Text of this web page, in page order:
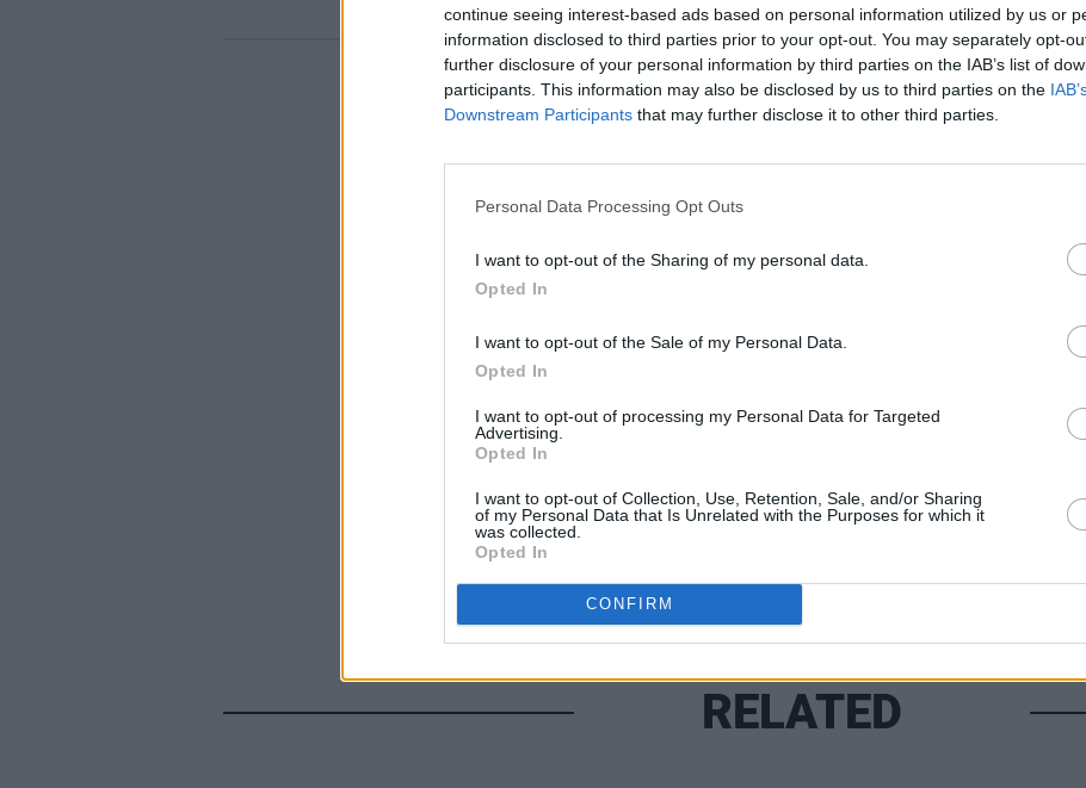
continue seeing interest-based ads based on personal information utilized by us or
information disclosed to third parties prior to your opt-out. You may separately opt-
further disclosure of your personal information by third parties on the IAB’s list of
participants. This information may also be disclosed by us to third parties on the
Downstream Participants that may further disclose it to other third parties.
Personal Data Processing Opt Outs
I want to opt-out of the Sharing of my personal data.
Opted In
I want to opt-out of the Sale of my Personal Data.
Opted In
I want to opt-out of processing my Personal Data for Targeted
Advertising.
Opted In
I want to opt-out of Collection, Use, Retention, Sale, and/or Sharing
of my Personal Data that Is Unrelated with the Purposes for which it
was collected.
Opted In
CONFIRM
Tom
idea:
LIFESTYLE
Five
RELATED